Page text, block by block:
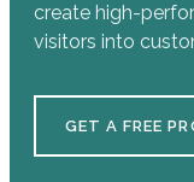
create high-
visitors into
GET A FREE